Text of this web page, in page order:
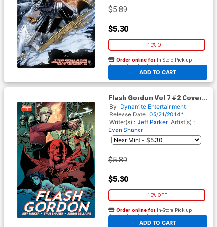
$5.89
$5.30
10% OFF
ADD TO CART
Order online for In-Store Pick up
At any of our four locations
Flash Gordon Vol 7 #2 Cover B
Variant Roberto Castro 80th
Anniversary Cover
By Dynamite Entertainment
Release Date 05/21/2014*
Writer(s) : Jeff Parker Artist(s) :
Evan Shaner
$5.89
$5.30
10% OFF
ADD TO CART
Order online for In-Store Pick up
At any of our four locations